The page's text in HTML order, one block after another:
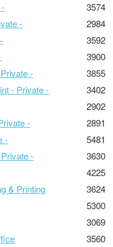
3574
-
2984
3592
3900
-
3855
- Private -
3402
2902
-
2891
-
5481
-
3630
4225
& Printing
3624
5300
3069
3560